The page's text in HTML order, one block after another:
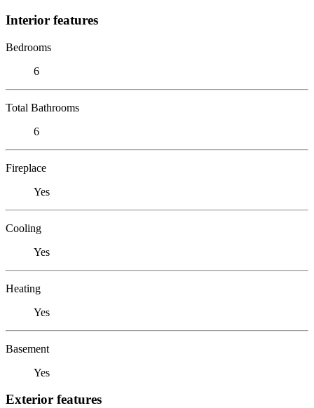
Interior features
Bedrooms
6
Total Bathrooms
6
Fireplace
Yes
Cooling
Yes
Heating
Yes
Basement
Yes
Exterior features